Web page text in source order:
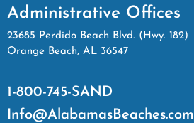
Administrative Offices
23685 Perdido Beach Blvd. (Hwy. 182)
Orange Beach, AL 36547
1-800-745-SAND
Info@AlabamasBeaches.com